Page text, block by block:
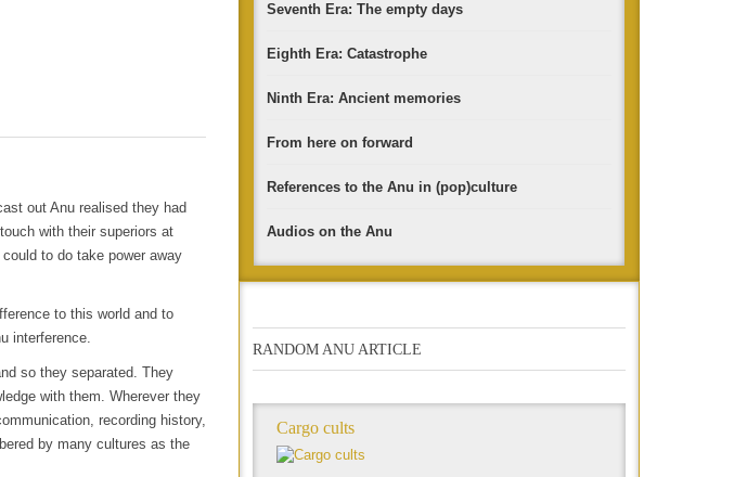
out Anu realised they had
with their superiors at
to do take power away
to this world and to
interference.
so they separated. They
with them. Wherever they
recording history,
by many cultures as the
Seventh Era: The empty days
Eighth Era: Catastrophe
Ninth Era: Ancient memories
From here on forward
References to the Anu in (pop)culture
Audios on the Anu
RANDOM ANU ARTICLE
Cargo cults